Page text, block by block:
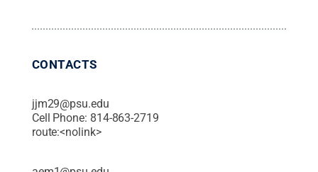
CONTACTS
jjm29@psu.edu
Cell Phone: 814-863-2719
route:<nolink>